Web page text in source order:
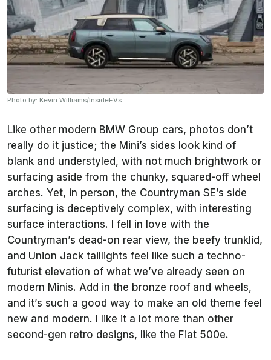
Photo by: Kevin Williams/InsideEVs
Like other modern BMW Group cars, photos don’t
really do it justice; the Mini’s sides look kind of
blank and understyled, with not much brightwork or
surfacing aside from the chunky, squared-off wheel
arches. Yet, in person, the Countryman SE’s side
surfacing is deceptively complex, with interesting
surface interactions. I fell in love with the
Countryman’s dead-on rear view, the beefy trunklid,
and Union Jack taillights feel like such a techno-
futurist elevation of what we’ve already seen on
modern Minis. Add in the bronze roof and wheels,
and it’s such a good way to make an old theme feel
new and modern. I like it a lot more than other
second-gen retro designs, like the Fiat 500e.